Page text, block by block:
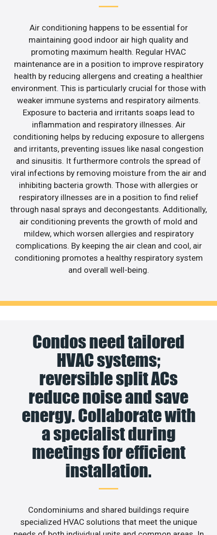
Air conditioning happens to be essential for
maintaining good indoor air high quality and
promoting maximum health. Regular HVAC
maintenance are in a position to improve respiratory
health by reducing allergens and creating a healthier
environment. This is particularly crucial for those with
weaker immune systems and respiratory ailments.
Exposure to bacteria and irritants soaps lead to
inflammation and respiratory illnesses. Air
conditioning helps by reducing exposure to allergens
and irritants, preventing issues like nasal congestion
and sinusitis. It furthermore controls the spread of
viral infections by removing moisture from the air and
inhibiting bacteria growth. Those with allergies or
respiratory illnesses are in a position to find relief
through nasal sprays and decongestants. Additionally,
air conditioning prevents the growth of mold and
mildew, which worsen allergies and respiratory
complications. By keeping the air clean and cool, air
conditioning promotes a healthy respiratory system
and overall well-being.
Condos need tailored
HVAC systems;
reversible split ACs
reduce noise and save
energy. Collaborate with
a specialist during
meetings for efficient
installation.
Condominiums and shared buildings require
specialized HVAC solutions that meet the unique